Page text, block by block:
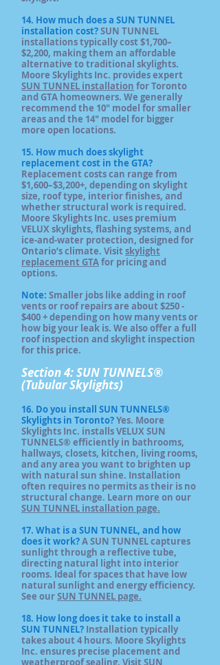
14. How much does a SUN TUNNEL
installation cost?SUN TUNNEL
installations typically cost $1,700–
$2,200, making them an affordable
alternative to traditional skylights.
Moore Skylights Inc. provides expert
SUN TUNNEL installation for Toronto
and GTA homeowners. We generally
recommend the 10" model for smaller
areas and the 14" model for bigger
more open locations.
15. How much does skylight
replacement cost in the GTA?
Replacement costs can range from
$1,600–$3,200+, depending on skylight
size, roof type, interior finishes, and
whether structural work is required.
Moore Skylights Inc. uses premium
VELUX skylights, flashing systems, and
ice-and-water protection, designed for
Ontario’s climate. Visit skylight
replacement GTAfor pricing and
options.
Note: Smaller jobs like adding in roof
vents or roof repairs are about $250 -
$400 + depending on how many vents or
how big your leak is. We also offer a full
roof inspection and skylight inspection
for this price.
Section 4: SUN TUNNELS®
(Tubular Skylights)
16. Do you install SUN TUNNELS®
Skylights in Toronto?Yes. Moore
Skylights Inc. installs VELUX SUN
TUNNELS® efficiently in bathrooms,
hallways, closets, kitchen, living rooms,
and any area you want to brighten up
with natural sun shine. Installation
often requires no permits as their is no
structural change. Learn more on our
SUN TUNNEL installation page.
17. What is a SUN TUNNEL, and how
does it work?A SUN TUNNEL captures
sunlight through a reflective tube,
directing natural light into interior
rooms. Ideal for spaces that have low
natural sunlight and energy efficiency.
See ourSUN TUNNEL page.
18. How long does it take to install a
SUN TUNNEL? Installation typically
takes about 4 hours. Moore Skylights
Inc. ensures precise placement and
weatherproof sealing. Visit SUN